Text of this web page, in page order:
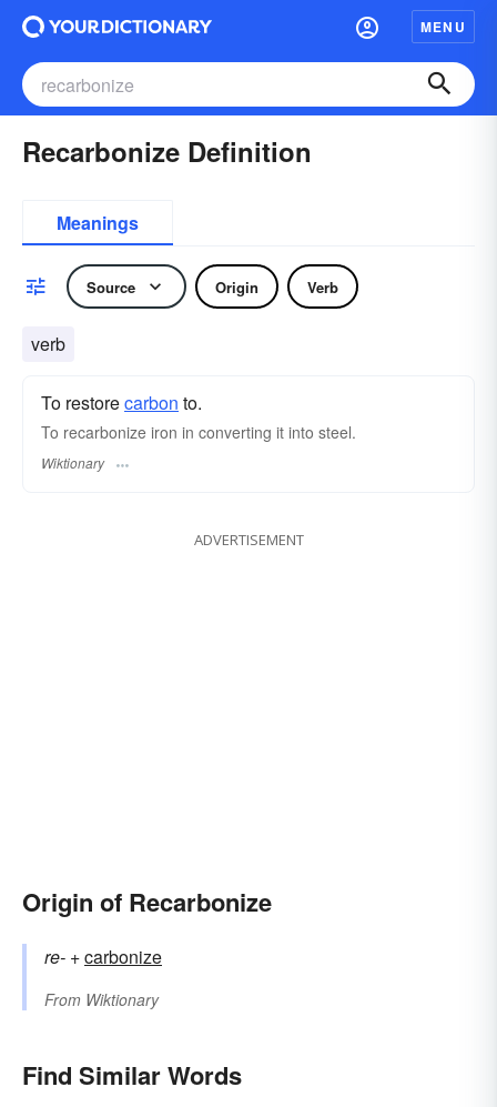
MENU
Recarbonize Definition
Meanings
Source Origin Verb
verb
To restorecarbon to.
To recarbonize iron in converting it into steel.
Wiktionary
ADVERTISEMENT
Origin of Recarbonize
re- +‎carbonize
From Wiktionary
Find Similar Words